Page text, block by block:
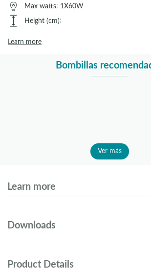
Max watts: 1X60W
Height (cm):
Learn more
Bombillas
Ver más
Learn more
Downloads
Product Details